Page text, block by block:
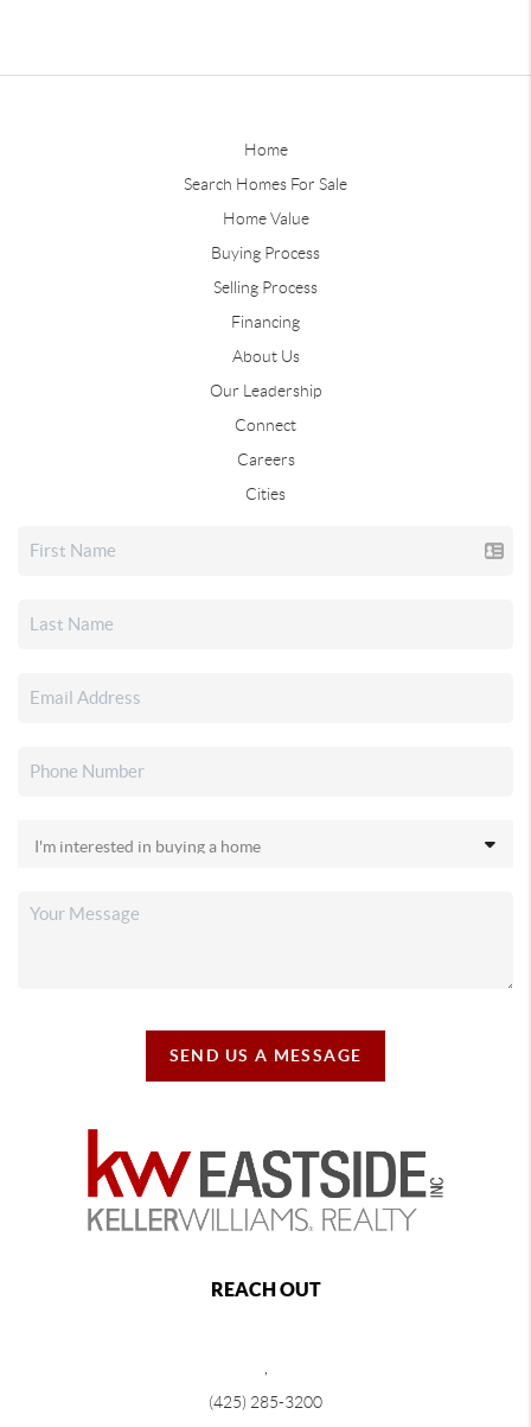
Home
Search Homes For Sale
Home Value
Buying Process
Selling Process
Financing
About Us
Our Leadership
Connect
Careers
Cities
SEND US A MESSAGE
REACH OUT
,
(425) 285-3200